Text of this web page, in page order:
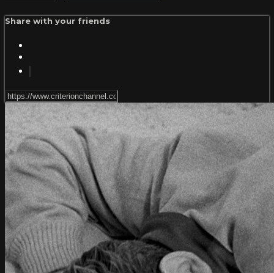
Share with your friends